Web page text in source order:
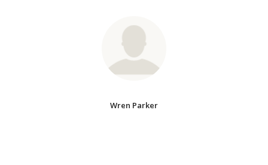
Wren Parker